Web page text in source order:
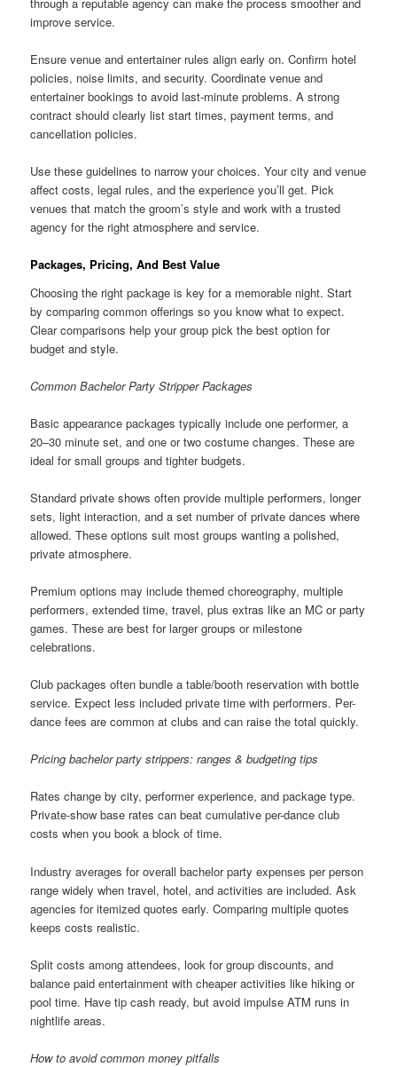
improve service.
Ensure venue and entertainer rules align early on. Confirm hotel
policies, noise limits, and security. Coordinate venue and
entertainer bookings to avoid last-minute problems. A strong
contract should clearly list start times, payment terms, and
cancellation policies.
Use these guidelines to narrow your choices. Your city and venue
affect costs, legal rules, and the experience you’ll get. Pick
venues that match the groom’s style and work with a trusted
agency for the right atmosphere and service.
Packages, Pricing, And Best Value
Choosing the right package is key for a memorable night. Start
by comparing common offerings so you know what to expect.
Clear comparisons help your group pick the best option for
budget and style.
Common Bachelor Party Stripper Packages
Basic appearance packages typically include one performer, a
20–30 minute set, and one or two costume changes. These are
ideal for small groups and tighter budgets.
Standard private shows often provide multiple performers, longer
sets, light interaction, and a set number of private dances where
allowed. These options suit most groups wanting a polished,
private atmosphere.
Premium options may include themed choreography, multiple
performers, extended time, travel, plus extras like an MC or party
games. These are best for larger groups or milestone
celebrations.
Club packages often bundle a table/booth reservation with bottle
service. Expect less included private time with performers. Per-
dance fees are common at clubs and can raise the total quickly.
Pricing bachelor party strippers: ranges & budgeting tips
Rates change by city, performer experience, and package type.
Private-show base rates can beat cumulative per-dance club
costs when you book a block of time.
Industry averages for overall bachelor party expenses per person
range widely when travel, hotel, and activities are included. Ask
agencies for itemized quotes early. Comparing multiple quotes
keeps costs realistic.
Split costs among attendees, look for group discounts, and
balance paid entertainment with cheaper activities like hiking or
pool time. Have tip cash ready, but avoid impulse ATM runs in
nightlife areas.
How to avoid common money pitfalls